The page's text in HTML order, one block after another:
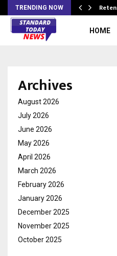
TRENDING NOW
HOME
Archives
August 2026
July 2026
June 2026
May 2026
April 2026
March 2026
February 2026
January 2026
December 2025
November 2025
October 2025